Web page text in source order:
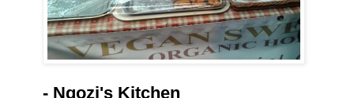
- Ngozi's Kitchen